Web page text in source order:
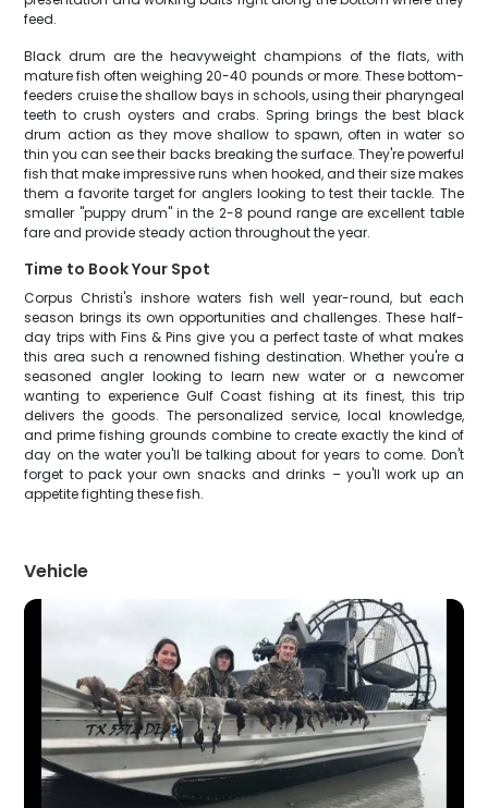
feed.
Black drum are the heavyweight champions of the flats, with
mature fish often weighing 20-40 pounds or more. These bottom-
feeders cruise the shallow bays in schools, using their pharyngeal
teeth to crush oysters and crabs. Spring brings the best black
drum action as they move shallow to spawn, often in water so
thin you can see their backs breaking the surface. They're powerful
fish that make impressive runs when hooked, and their size makes
them a favorite target for anglers looking to test their tackle. The
smaller "puppy drum" in the 2-8 pound range are excellent table
fare and provide steady action throughout the year.
Time to Book Your Spot
Corpus Christi's inshore waters fish well year-round, but each
season brings its own opportunities and challenges. These half-
day trips with Fins & Pins give you a perfect taste of what makes
this area such a renowned fishing destination. Whether you're a
seasoned angler looking to learn new water or a newcomer
wanting to experience Gulf Coast fishing at its finest, this trip
delivers the goods. The personalized service, local knowledge,
and prime fishing grounds combine to create exactly the kind of
day on the water you'll be talking about for years to come. Don't
forget to pack your own snacks and drinks – you'll work up an
appetite fighting these fish.
Vehicle